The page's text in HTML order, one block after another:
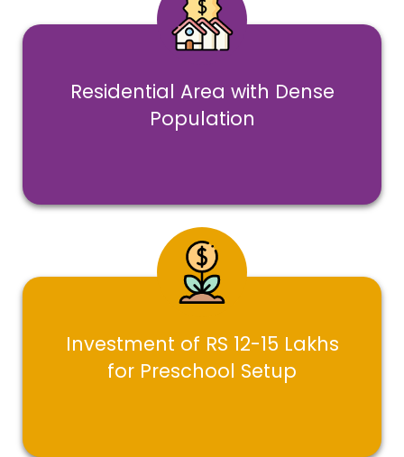
Residential Area with Dense
Population
Investment of RS 12-15 Lakhs
for Preschool Setup